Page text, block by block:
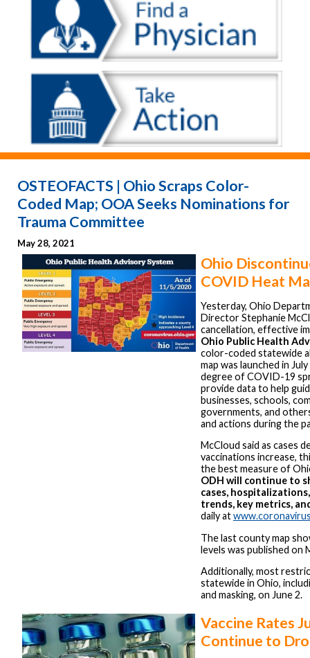
OSTEOFACTS | Ohio Scraps Color-
Coded Map; OOA Seeks Nominations for
Trauma Committee
May 28, 2021
Ohio
COVID Heat
Yesterday, Ohio
Director Stephanie
cancellation, effective
Ohio Public Health
color-coded statewide
map was launched in
degree of COVID-19
provide data to help
businesses, schools,
governments, and
and actions during the
McCloud said as cases
vaccinations increase,
the best measure of
ODH will continue to
cases,
trends, key metrics,
daily at
The last county map
levels was published on
Additionally, most
statewide in Ohio,
and masking, on June 2.
Vaccine Rates
Continue to